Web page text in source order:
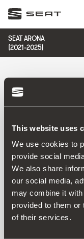
This website uses
We use cookies to
provide social
We also share
our social media,
may combine it
provided to them or
of their services.
SEAT ARONA
(2021-2025)
Ordenar por:
Fecha de
des
CATEGORÍA: